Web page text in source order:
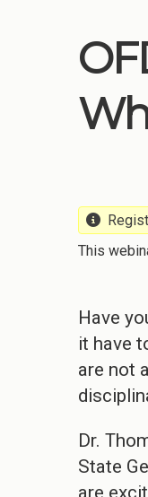
This
Have
it have
are not
Dr.
State
are